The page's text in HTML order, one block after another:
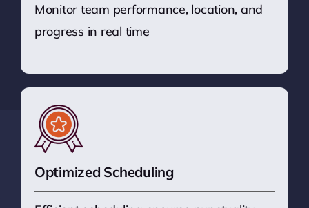
Monitor team performance, location, and
progress in real time
Optimized Scheduling